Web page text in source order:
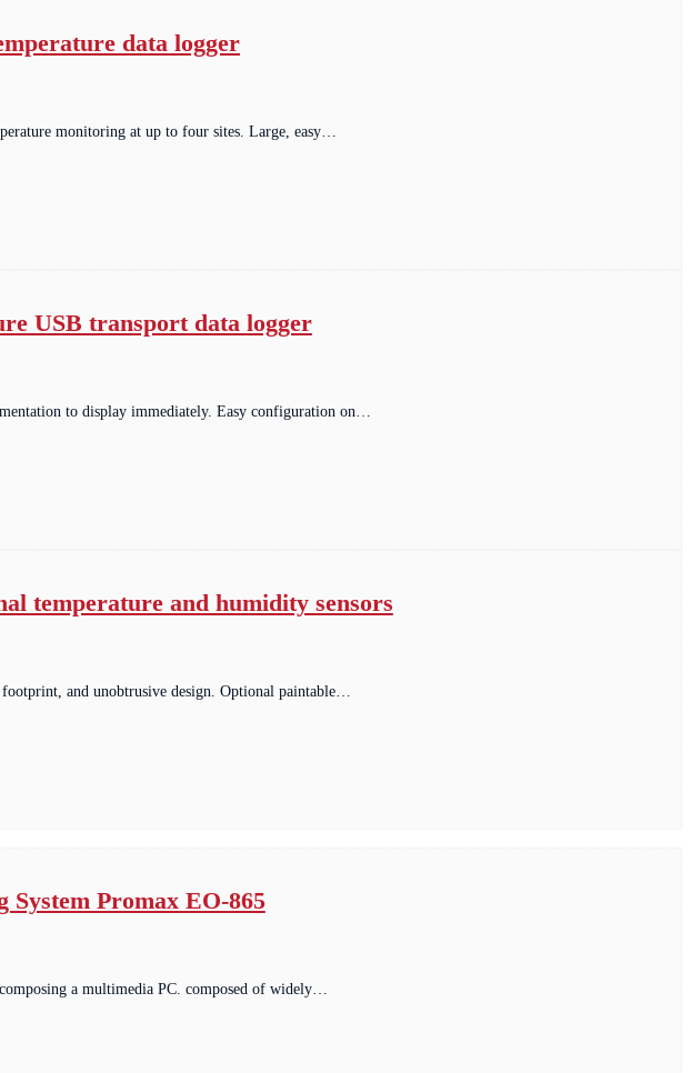
data logger
monitoring at up to four sites. Large, easy…
USB transport data logger
to display immediately. Easy configuration on…
temperature and humidity sensors
and unobtrusive design. Optional paintable…
Promax EO-865
a multimedia PC. composed of widely…